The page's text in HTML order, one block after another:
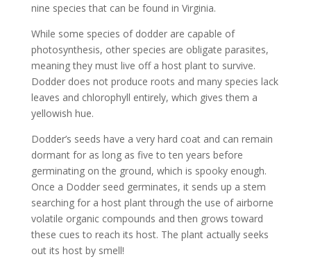
nine species that can be found in Virginia.
While some species of dodder are capable of
photosynthesis, other species are obligate parasites,
meaning they must live off a host plant to survive.
Dodder does not produce roots and many species lack
leaves and chlorophyll entirely, which gives them a
yellowish hue.
Dodder’s seeds have a very hard coat and can remain
dormant for as long as five to ten years before
germinating on the ground, which is spooky enough.
Once a Dodder seed germinates, it sends up a stem
searching for a host plant through the use of airborne
volatile organic compounds and then grows toward
these cues to reach its host. The plant actually seeks
out its host by smell!